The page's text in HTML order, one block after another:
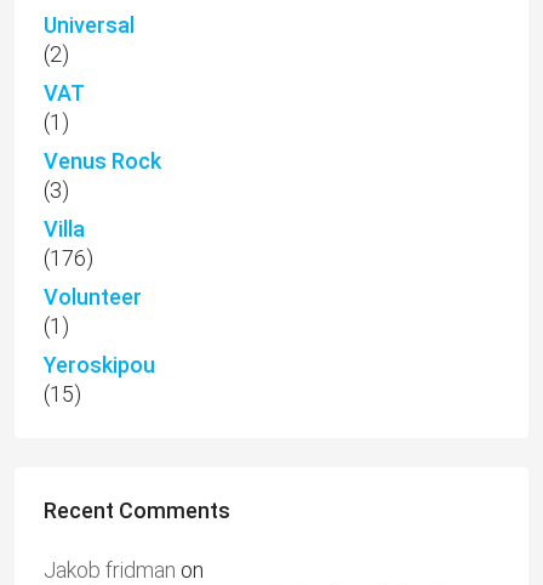
Universal
(2)
VAT
(1)
Venus Rock
(3)
Villa
(176)
Volunteer
(1)
Yeroskipou
(15)
Recent Comments
Jakob fridman on